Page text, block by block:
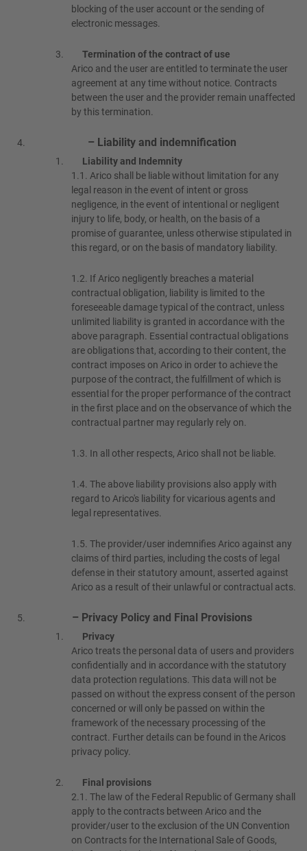
blocking of the user account or the sending of
electronic messages.
Termination of the contract of use
Arico and the user are entitled to terminate the user
agreement at any time without notice. Contracts
between the user and the provider remain unaffected
by this termination.
– Liability and indemnification
Liability and Indemnity
1.1. Arico shall be liable without limitation for any
legal reason in the event of intent or gross
negligence, in the event of intentional or negligent
injury to life, body, or health, on the basis of a
promise of guarantee, unless otherwise stipulated in
this regard, or on the basis of mandatory liability.
1.2. If Arico negligently breaches a material
contractual obligation, liability is limited to the
foreseeable damage typical of the contract, unless
unlimited liability is granted in accordance with the
above paragraph. Essential contractual obligations
are obligations that, according to their content, the
contract imposes on Arico in order to achieve the
purpose of the contract, the fulfillment of which is
essential for the proper performance of the contract
in the first place and on the observance of which the
contractual partner may regularly rely on.
1.3. In all other respects, Arico shall not be liable.
1.4. The above liability provisions also apply with
regard to Arico's liability for vicarious agents and
legal representatives.
1.5. The provider/user indemnifies Arico against any
claims of third parties, including the costs of legal
defense in their statutory amount, asserted against
Arico as a result of their unlawful or contractual acts.
– Privacy Policy and Final Provisions
Privacy
Arico treats the personal data of users and providers
confidentially and in accordance with the statutory
data protection regulations. This data will not be
passed on without the express consent of the person
concerned or will only be passed on within the
framework of the necessary processing of the
contract. Further details can be found in the Aricos
privacy policy.
Final provisions
2.1. The law of the Federal Republic of Germany shall
apply to the contracts between Arico and the
provider/user to the exclusion of the UN Convention
on Contracts for the International Sale of Goods,